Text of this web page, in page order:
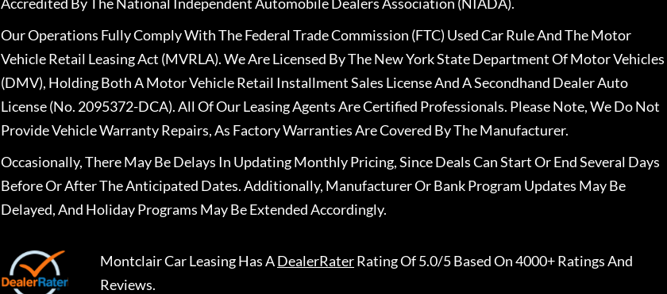
Our Operations Fully Comply With The Federal Trade Commission (FTC) Used Car Rule And The Motor
Vehicle Retail Leasing Act (MVRLA). We Are Licensed By The New York State Department Of Motor Vehicles
(DMV), Holding Both A Motor Vehicle Retail Installment Sales License And A Secondhand Dealer Auto
License (No. 2095372-DCA). All Of Our Leasing Agents Are Certified Professionals. Please Note, We Do Not
Provide Vehicle Warranty Repairs, As Factory Warranties Are Covered By The Manufacturer.
Occasionally, There May Be Delays In Updating Monthly Pricing, Since Deals Can Start Or End Several Days
Before Or After The Anticipated Dates. Additionally, Manufacturer Or Bank Program Updates May Be
Delayed, And Holiday Programs May Be Extended Accordingly.
Montclair Car LeasingHas ADealerRaterRating Of 5.0/5 Based On 4000+ Ratings And
Reviews.